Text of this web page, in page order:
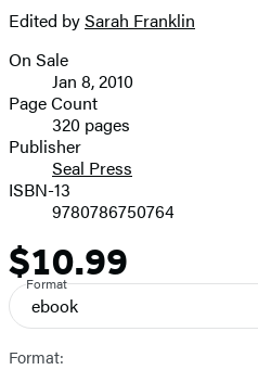
full-
image
Contributors
Edited bySarah Franklin
Formats
and
Prices
On Sale
Jan 8, 2010
Page Count
320 pages
Publisher
Seal Press
ISBN-13
9780786750764
Price
$10.99
Format
ebook
Format: